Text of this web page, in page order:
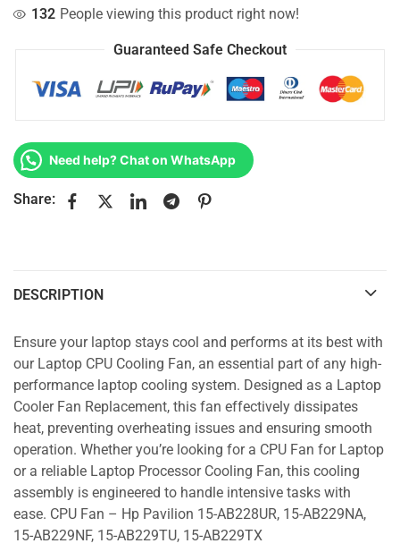
132 People viewing this product right now!
Guaranteed Safe Checkout
Need help? Chat on WhatsApp
Share:
DESCRIPTION
Ensure your laptop stays cool and performs at its best with
our Laptop CPU Cooling Fan, an essential part of any high-
performance laptop cooling system. Designed as a Laptop
Cooler Fan Replacement, this fan effectively dissipates
heat, preventing overheating issues and ensuring smooth
operation. Whether you’re looking for a CPU Fan for Laptop
or a reliable Laptop Processor Cooling Fan, this cooling
assembly is engineered to handle intensive tasks with
ease. CPU Fan – Hp Pavilion 15-AB228UR, 15-AB229NA,
15-AB229NF, 15-AB229TU, 15-AB229TX